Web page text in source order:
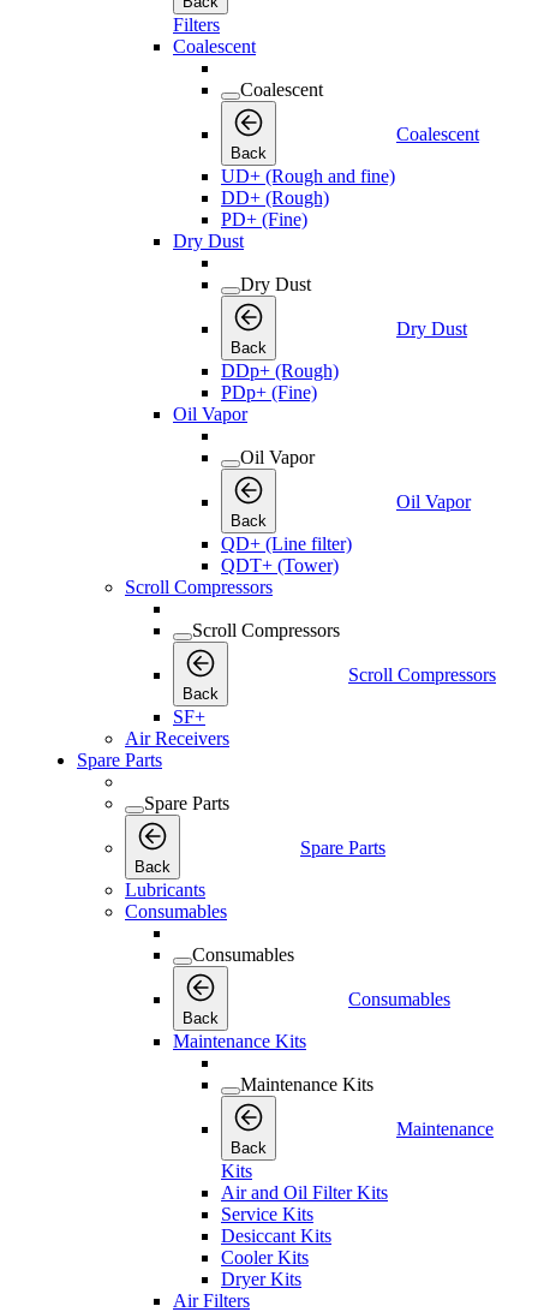
Filters
Coalescent
Coalescent
Back
Coalescent
UD+ (Rough and fine)
DD+ (Rough)
PD+ (Fine)
Dry Dust
Dry Dust
Back
Dry Dust
DDp+ (Rough)
PDp+ (Fine)
Oil Vapor
Oil Vapor
Back
Oil Vapor
QD+ (Line filter)
QDT+ (Tower)
Scroll Compressors
Scroll Compressors
Back
Scroll Compressors
SF+
Air Receivers
Spare Parts
Spare Parts
Back
Spare Parts
Lubricants
Consumables
Consumables
Back
Consumables
Maintenance Kits
Maintenance Kits
Back
Maintenance
Kits
Air and Oil Filter Kits
Service Kits
Desiccant Kits
Cooler Kits
Dryer Kits
Air Filters